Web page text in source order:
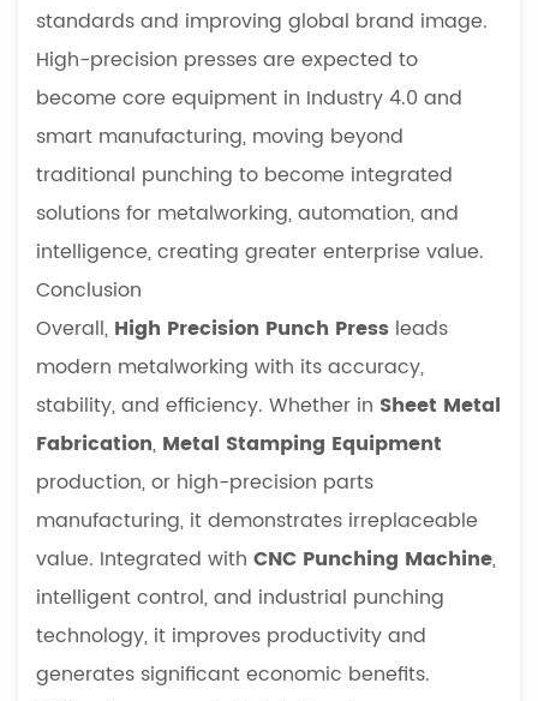
standards and improving global brand image.
High-precision presses are expected to
become core equipment in Industry 4.0 and
smart manufacturing, moving beyond
traditional punching to become integrated
solutions for metalworking, automation, and
intelligence, creating greater enterprise value.
Conclusion
Overall, High Precision Punch Press leads
modern metalworking with its accuracy,
stability, and efficiency. Whether in Sheet Metal
Fabrication, Metal Stamping Equipment
production, or high-precision parts
manufacturing, it demonstrates irreplaceable
value. Integrated with CNC Punching Machine,
intelligent control, and industrial punching
technology, it improves productivity and
generates significant economic benefits.